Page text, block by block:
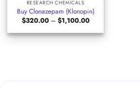
RESEARCH CHEMICALS
Buy Clonazepam (Klonopin)
$320.00 – $1,100.00Price
$320.00
through